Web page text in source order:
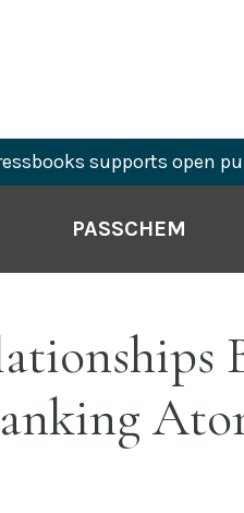
supports open
PASSCHEM